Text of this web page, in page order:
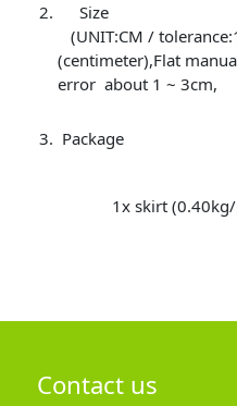
Size
(UNIT:CM /
(centimeter),Flat
error about 1 ~ 3cm,
Package
1x skirt (0.40kg/
Contact us